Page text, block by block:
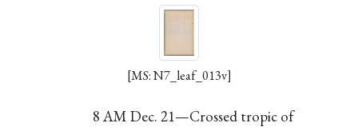
[MS: N7_leaf_013v]
8 AM Dec. 21—Crossed tropic of